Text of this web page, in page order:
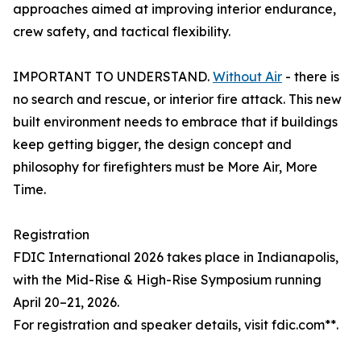
approaches aimed at improving interior endurance,
crew safety, and tactical flexibility.
IMPORTANT TO UNDERSTAND. Without Air - there is
no search and rescue, or interior fire attack. This new
built environment needs to embrace that if buildings
keep getting bigger, the design concept and
philosophy for firefighters must be More Air, More
Time.
Registration
FDIC International 2026 takes place in Indianapolis,
with the Mid-Rise & High-Rise Symposium running
April 20–21, 2026.
For registration and speaker details, visit fdic.com**.